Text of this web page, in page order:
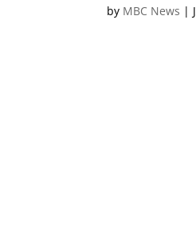
by MBC News |